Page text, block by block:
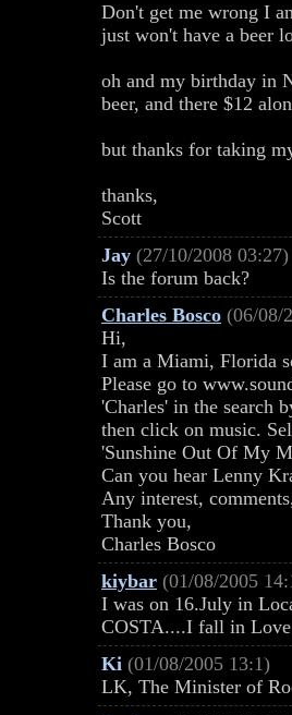
Don't get me wrong I
just won't have a beer
oh and my birthday in
beer, and there $12
but thanks for taking
thanks,
Scott
Jay (27/10/2008 03:27)
Is the forum back?
Charles Bosco (06/08/
Hi,
I am a Miami, Florida
Please go to
'Charles' in the search
then click on music.
'Sunshine Out Of My
Can you hear Lenny
Any interest,
Thank you,
Charles Bosco
kiybar (01/08/2005
I was on 16.July in
COSTA....I fall in
Ki (01/08/2005 13:1)
LK, The Minister of